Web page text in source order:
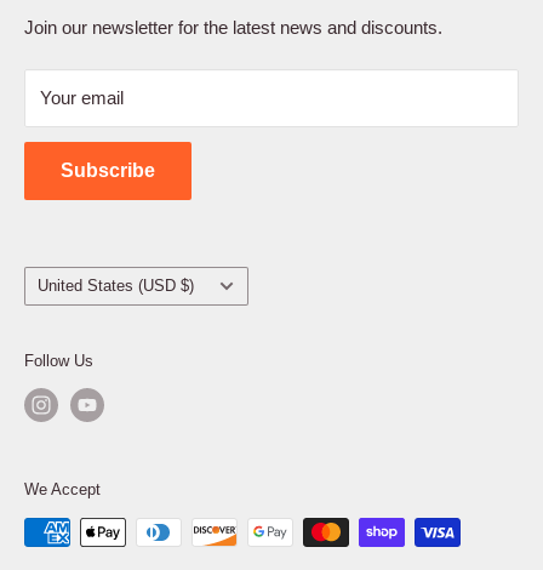
Terms of Service
Shipping Policy
Contact Us
Join our newsletter for the latest news and discounts.
Your email
Subscribe
Country/region
United States (USD $)
Follow Us
We Accept